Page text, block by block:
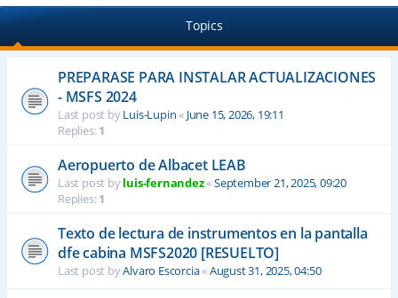
Topics
PREPARASE PARA INSTALAR ACTUALIZACIONES
- MSFS 2024
Last post byLuis-Lupin« June 15, 2026, 19:11
Replies:1
Aeropuerto de Albacet LEAB
Last post byluis-fernandez«September 21, 2025, 09:20
Replies:1
Texto de lectura de instrumentos en la pantalla
dfe cabina MSFS2020 [RESUELTO]
Last post byAlvaro Escorcia«August 31, 2025, 04:50